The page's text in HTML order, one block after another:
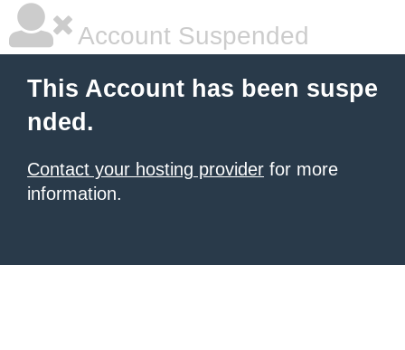
Account Suspended
This Account has been suspe
nded.
Contact your hosting provider for more
information.